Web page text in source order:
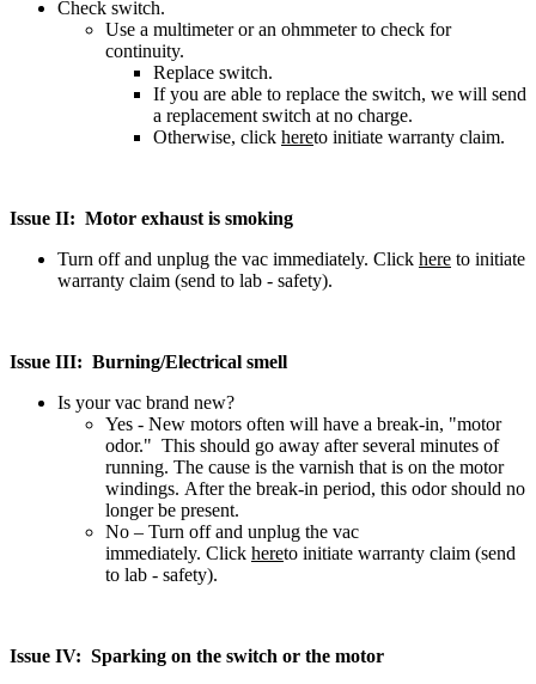
Check switch.
Use a multimeter or an ohmmeter to check for
continuity.
Replace switch.
If you are able to replace the switch, we will send
a replacement switch at no charge.
Otherwise, click hereto initiate warranty claim.
Issue II: Motor exhaust is smoking
Turn off and unplug the vac immediately. Click here to initiate
warranty claim (send to lab - safety).
Issue III: Burning/Electrical smell
Is your vac brand new?
Yes - New motors often will have a break-in, "motor
odor." This should go away after several minutes of
running. The cause is the varnish that is on the motor
windings. After the break-in period, this odor should no
longer be present.
No – Turn off and unplug the vac
immediately. Click hereto initiate warranty claim (send
to lab - safety).
Issue IV: Sparking on the switch or the motor